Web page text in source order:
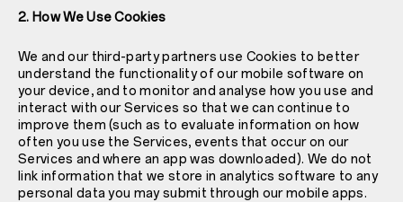
2. How We Use Cookies
We and our third-party partners use Cookies to better
understand the functionality of our mobile software on
your device, and to monitor and analyse how you use and
interact with our Services so that we can continue to
improve them (such as to evaluate information on how
often you use the Services, events that occur on our
Services and where an app was downloaded). We do not
link information that we store in analytics software to any
personal data you may submit through our mobile apps.